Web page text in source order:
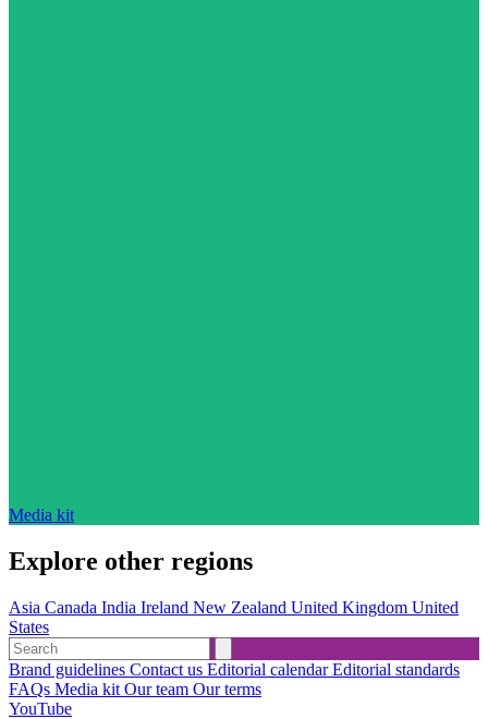
Media kit
Explore other regions
Asia Canada India Ireland New Zealand United Kingdom United
States
Brand guidelines Contact us Editorial calendarEditorial standards
FAQs Media kit Our team Our terms
YouTube